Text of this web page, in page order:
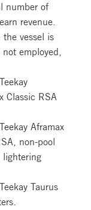
number of
revenue.
the vessel is
employed,
Classic RSA
Aframax
non-pool
lightering
Taurus